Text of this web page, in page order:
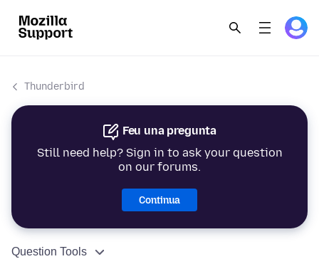
Thunderbird
Feu una pregunta
Still need help? Sign in to ask your question
on our forums.
Continua
Question Tools